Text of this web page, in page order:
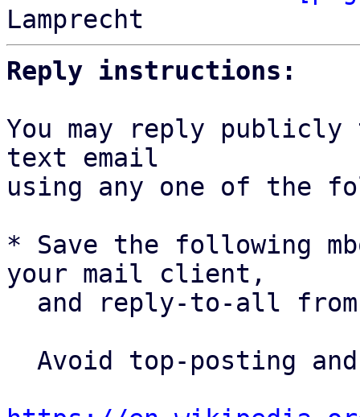
Reply instructions:
You may reply
text email
using any one of the
* Save the following
your mail client,
and reply-to-all